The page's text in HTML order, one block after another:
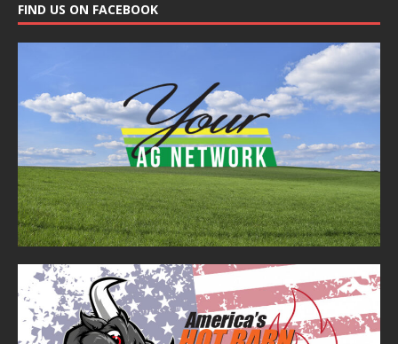
FIND US ON FACEBOOK